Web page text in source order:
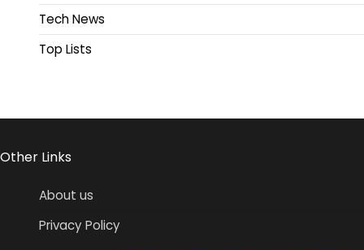
Tech News
Top Lists
Other Links
About us
Privacy Policy